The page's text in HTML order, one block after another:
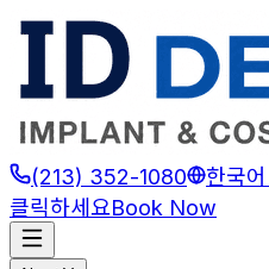
(213) 352-1080
한국
클릭하세요Book Now